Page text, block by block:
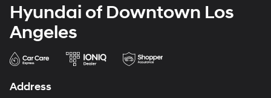
Hyundai of Downtown Los
Angeles
Address